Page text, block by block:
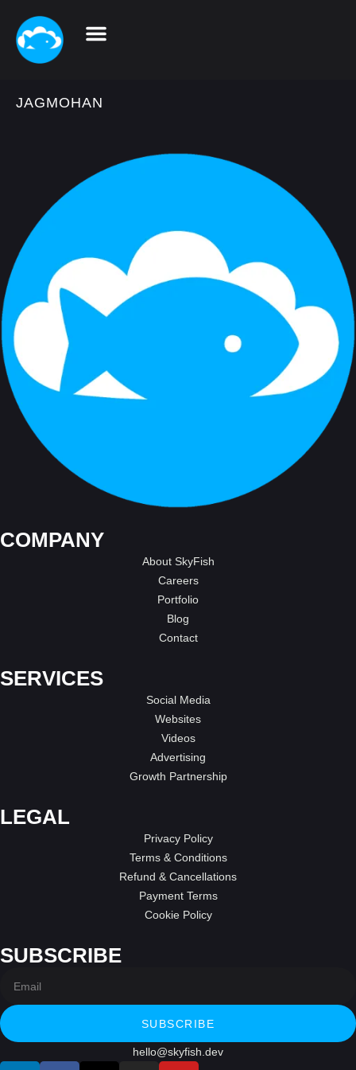
JAGMOHAN
COMPANY
About SkyFish
Careers
Portfolio
Blog
Contact
SERVICES
Social Media
Websites
Videos
Advertising
Growth Partnership
LEGAL
Privacy Policy
Terms & Conditions
Refund & Cancellations
Payment Terms
Cookie Policy
SUBSCRIBE
SUBSCRIBE
hello@skyfish.dev